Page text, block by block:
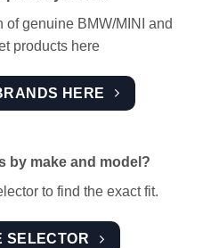
of genuine BMW/MINI and
products here
HERE
by make and model?
to find the exact fit.
SELECTOR